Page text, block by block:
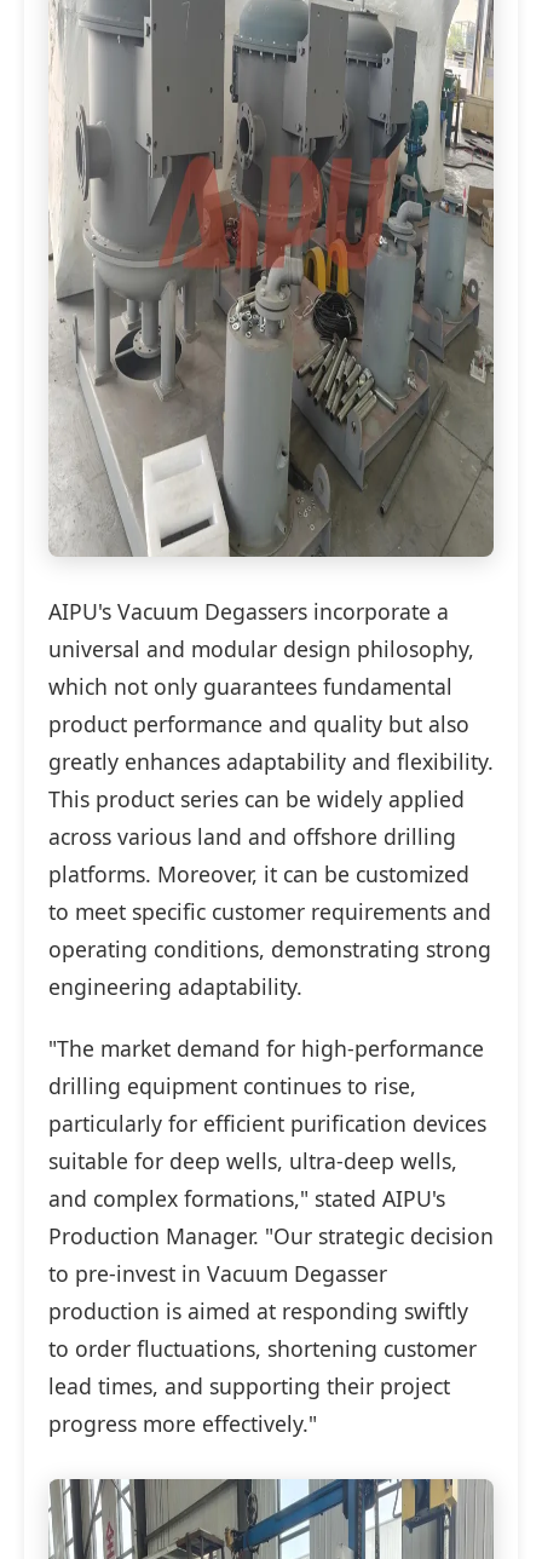
AIPU's Vacuum Degassers incorporate a
universal and modular design philosophy,
which not only guarantees fundamental
product performance and quality but also
greatly enhances adaptability and flexibility.
This product series can be widely applied
across various land and offshore drilling
platforms. Moreover, it can be customized
to meet specific customer requirements and
operating conditions, demonstrating strong
engineering adaptability.
"The market demand for high-performance
drilling equipment continues to rise,
particularly for efficient purification devices
suitable for deep wells, ultra-deep wells,
and complex formations," stated AIPU's
Production Manager. "Our strategic decision
to pre-invest in Vacuum Degasser
production is aimed at responding swiftly
to order fluctuations, shortening customer
lead times, and supporting their project
progress more effectively."